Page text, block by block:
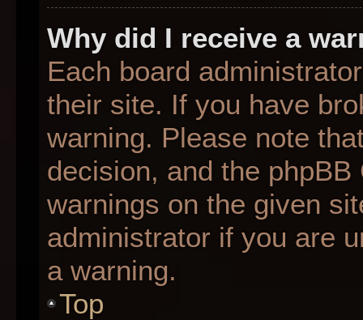
Why did I receive a
Each board
their site. If you have
warning. Please note
decision, and the
warnings on the given
administrator if you are
a warning.
Top